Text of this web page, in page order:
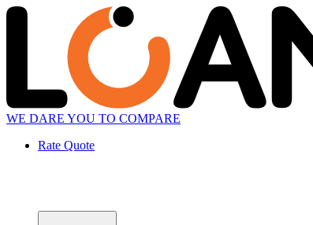
WE DARE YOU TO COMPARE
Rate Quote